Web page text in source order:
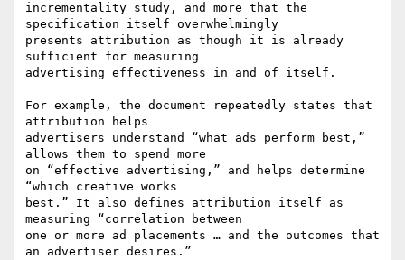
incrementality study, and more that the
specification itself overwhelmingly
presents attribution as though it is already
sufficient for measuring
advertising effectiveness in and of itself.
For example, the document repeatedly states that
attribution helps
advertisers understand “what ads perform best,”
allows them to spend more
on “effective advertising,” and helps determine
“which creative works
best.” It also defines attribution itself as
measuring “correlation between
one or more ad placements … and the outcomes that
an advertiser desires.”